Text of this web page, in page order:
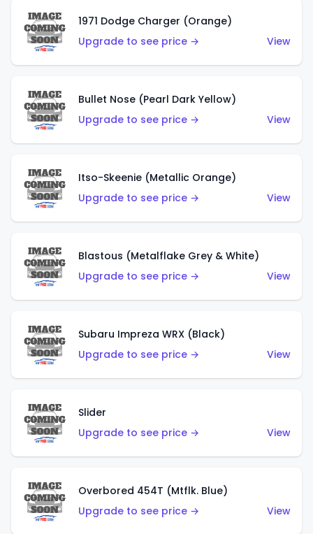
1971 Dodge Charger (Orange)
Upgrade to see price →
View
Bullet Nose (Pearl Dark Yellow)
Upgrade to see price →
View
Itso-Skeenie (Metallic Orange)
Upgrade to see price →
View
Blastous (Metalflake Grey & White)
Upgrade to see price →
View
Subaru Impreza WRX (Black)
Upgrade to see price →
View
Slider
Upgrade to see price →
View
Overbored 454T (Mtflk. Blue)
Upgrade to see price →
View